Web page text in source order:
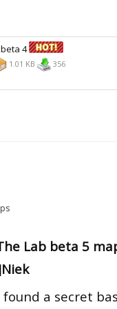
4
1.01 KB 356
Lab beta 5
a secret